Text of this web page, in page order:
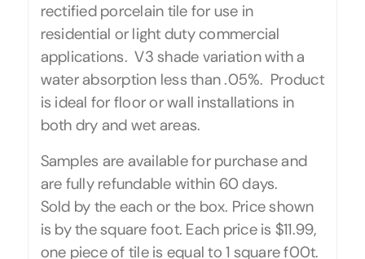
rectified porcelain tile for use in
residential or light duty commercial
applications. V3 shade variation with a
water absorption less than .05%. Product
is ideal for floor or wall installations in
both dry and wet areas.
Samples are available for purchase and
are fully refundable within 60 days.
Sold by the each or the box. Price shown
is by the square foot. Each price is $11.99,
one piece of tile is equal to 1 square f00t.